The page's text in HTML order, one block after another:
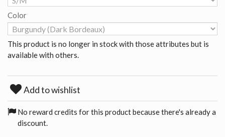
Color
This product is no longer in stock with those attributes but is
available with others.
Add to wishlist
No reward credits for this product because there's already a
discount.